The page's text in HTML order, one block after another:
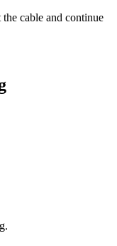
the cable and continue